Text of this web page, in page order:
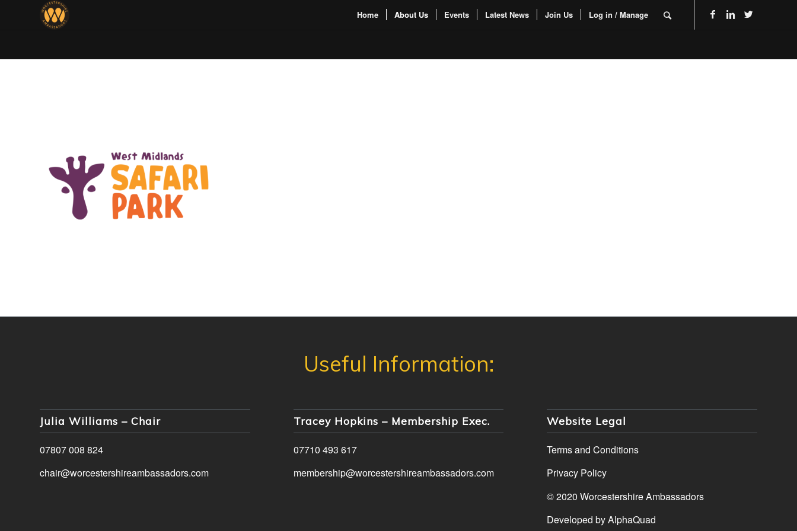
Home About Us Events Latest News Join Us Log in / Manage
Julia Williams – Chair
07807 008 824
chair@worcestershireambassadors.com
Tracey Hopkins – Membership Exec.
07710 493 617
membership@worcestershireambassadors.com
Website Legal
Terms and Conditions
Privacy Policy
© 2020 Worcestershire Ambassadors
Developed byAlphaQuad